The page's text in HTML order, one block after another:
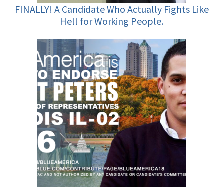
FINALLY! A Candidate Who Actually Fights Like
Hell for Working People.